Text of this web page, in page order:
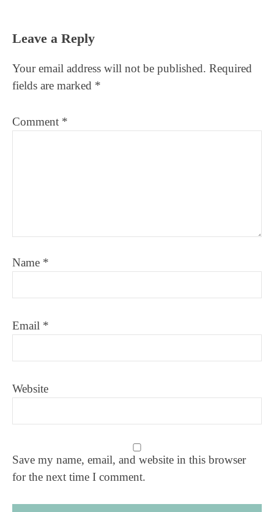
Reader
Leave a Reply
Your email address will not be published. Required
fields are marked *
Comment *
Name *
Email *
Website
Save my name, email, and website in this browser
for the next time I comment.